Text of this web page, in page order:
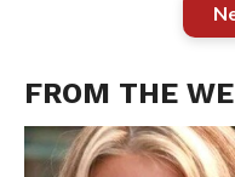
FROM THE